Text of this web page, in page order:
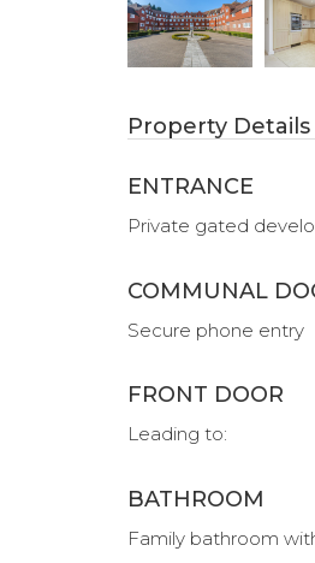
Property Details
ENTRANCE
Private gated
COMMUNAL
Secure phone entry
FRONT DOOR
Leading to:
BATHROOM
Family bathroom